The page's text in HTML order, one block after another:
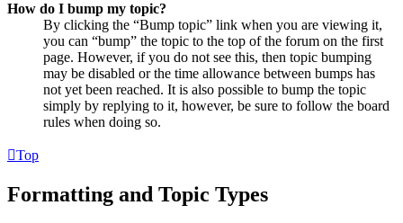
How do I bump my topic?
By clicking the “Bump topic” link when you are viewing it,
you can “bump” the topic to the top of the forum on the first
page. However, if you do not see this, then topic bumping
may be disabled or the time allowance between bumps has
not yet been reached. It is also possible to bump the topic
simply by replying to it, however, be sure to follow the board
rules when doing so.
Top
Formatting and Topic Types